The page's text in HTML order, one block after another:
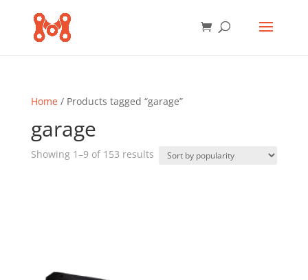
Home/ Products tagged “garage”
garage
Showing 1–9 of 153 resultsSorted